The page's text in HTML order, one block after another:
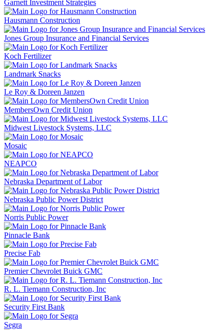
Garnett Investment Strategies
Hausmann Construction
Jones Group Insurance and Financial Services
Koch Fertilizer
Landmark Snacks
Le Roy & Doreen Janzen
MembersOwn Credit Union
Midwest Livestock Systems, LLC
Mosaic
NEAPCO
Nebraska Department of Labor
Nebraska Public Power District
Norris Public Power
Pinnacle Bank
Precise Fab
Premier Chevrolet Buick GMC
R. L. Tiemann Construction, Inc
Security First Bank
Segra